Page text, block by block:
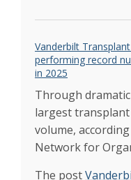
disease patient
transplants Feb
VUMC a
donations
Team seeks to
for transplant
Team seeks to
for transplant
Vanderbilt
Vanderbilt
performing record
in 2025
Through
largest
volume,
Network for
The post